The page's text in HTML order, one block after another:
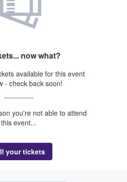
now what?
available for this event
- check back soon!
you're not able to attend
this event...
your tickets